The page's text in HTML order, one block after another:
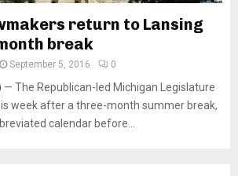
return to Lansing
break
September 5, 2016 0
— The Republican-led Michigan Legislature
week after a three-month summer break,
calendar before...